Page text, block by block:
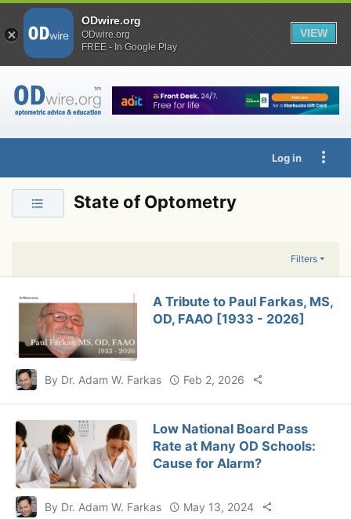
Log in
State of Optometry
Filters
A Tribute to Paul Farkas, MS,
OD, FAAO [1933 - 2026]
By Dr. Adam W. Farkas Feb 2, 2026
Low National Board Pass
Rate at Many OD Schools:
Cause for Alarm?
By Dr. Adam W. Farkas May 13, 2024
ODwire.org
ODwire.org
FREE - In Google Play
VIEW